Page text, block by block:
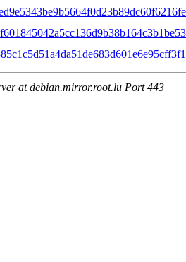
at debian.mirror.root.lu Port 443